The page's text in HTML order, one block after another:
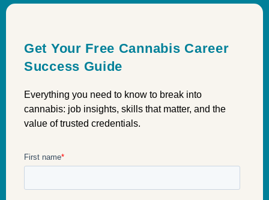
Get Your Free Cannabis Career
Success Guide
Everything you need to know to break into
cannabis: job insights, skills that matter, and the
value of trusted credentials.